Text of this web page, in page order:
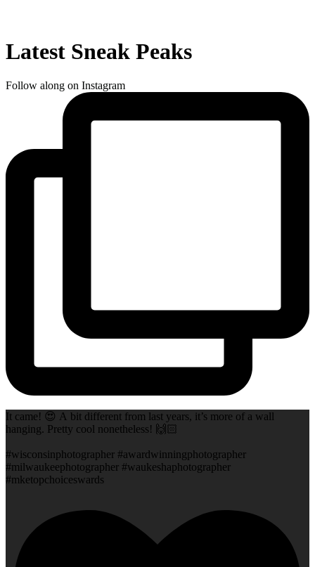
Latest Sneak Peaks
Follow along on Instagram
It came! 😍 A bit different from last years, it’s more of a wall
hanging. Pretty cool nonetheless! 🙌🏻
#wisconsinphotographer #awardwinningphotographer
#milwaukeephotographer #waukeshaphotographer
#mketopchoiceswards